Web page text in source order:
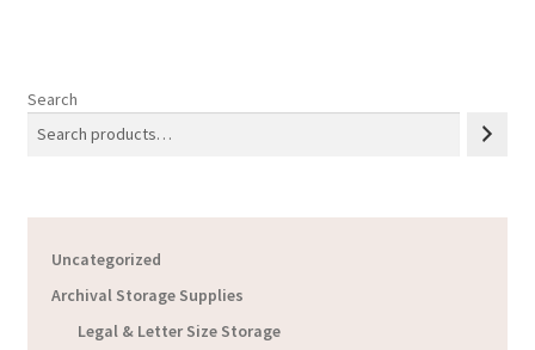
Search
Uncategorized
Archival Storage Supplies
Legal & Letter Size Storage